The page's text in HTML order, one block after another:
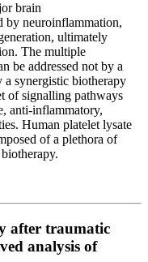
brain
by neuroinflammation,
ultimately
The multiple
be addressed not by a
a synergistic biotherapy
of signalling pathways
anti-inflammatory,
Human platelet lysate
of a plethora of
after traumatic
analysis of